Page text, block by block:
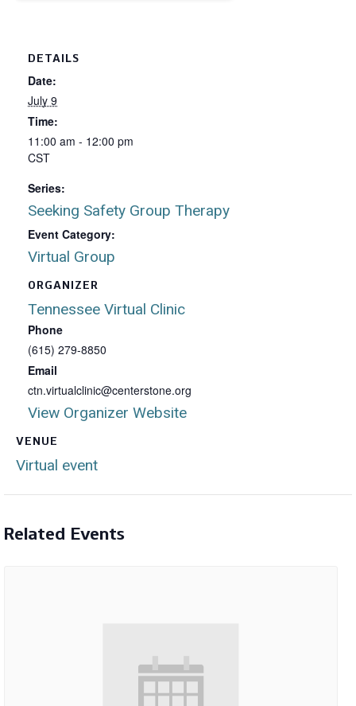
VENUE
Virtual event
DETAILS
Date:
July 9
Time:
11:00 am - 12:00 pm
CST
Series:
Seeking Safety Group Therapy
Event Category:
Virtual Group
ORGANIZER
Tennessee Virtual Clinic
Phone
(615) 279-8850
Email
ctn.virtualclinic@centerstone.org
View Organizer Website
Related Events